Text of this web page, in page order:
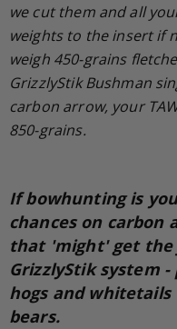
we cut them and all
weights to the insert if
weigh 450-grains
GrizzlyStik Bushman
carbon arrow, your
850-grains.
If bowhunting is
chances on carbon
that 'might' get the
GrizzlyStik system
hogs and
bears.